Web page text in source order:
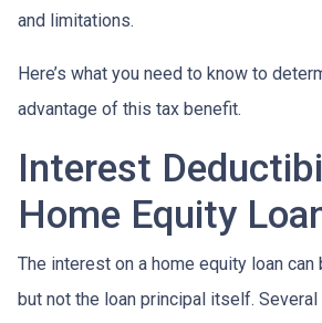
and limitations.
Here’s what you need to know to
advantage of this tax benefit.
Interest
Home Equity
The interest on a home equity loan
but not the loan principal itself.